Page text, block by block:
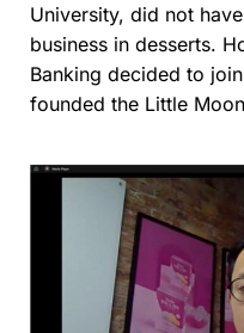
University, did not
business in desserts.
Banking decided to
founded the Little